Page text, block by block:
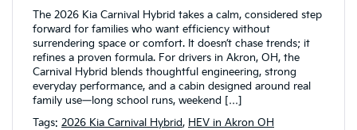
The 2026 Kia Carnival Hybrid takes a calm, considered step
forward for families who want efficiency without
surrendering space or comfort. It doesn’t chase trends; it
refines a proven formula. For drivers in Akron, OH, the
Carnival Hybrid blends thoughtful engineering, strong
everyday performance, and a cabin designed around real
family use—long school runs, weekend […]
Tags: 2026 Kia Carnival Hybrid, HEV in Akron OH